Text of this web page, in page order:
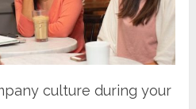
culture during your